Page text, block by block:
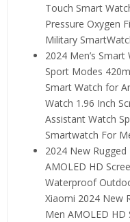
Touch Smart
Pressure Oxygen
Military
2024 Men’s
Sport Modes
Smart Watch for
Watch 1.96 Inch
Assistant Watch
Smartwatch For
2024 New
AMOLED HD
Waterproof
Xiaomi 2024 New
Men AMOLED